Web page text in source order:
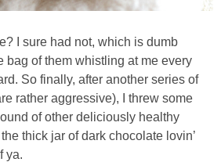
Blueberry, Flax and Granola Muffins
Boozy Cranberry Apple Crumble
I sure had not, which is dumb
bag of them whistling at me every
So finally, after another series of
rather aggressive), I threw some
of other deliciously healthy
thick jar of dark chocolate lovin’
ya.